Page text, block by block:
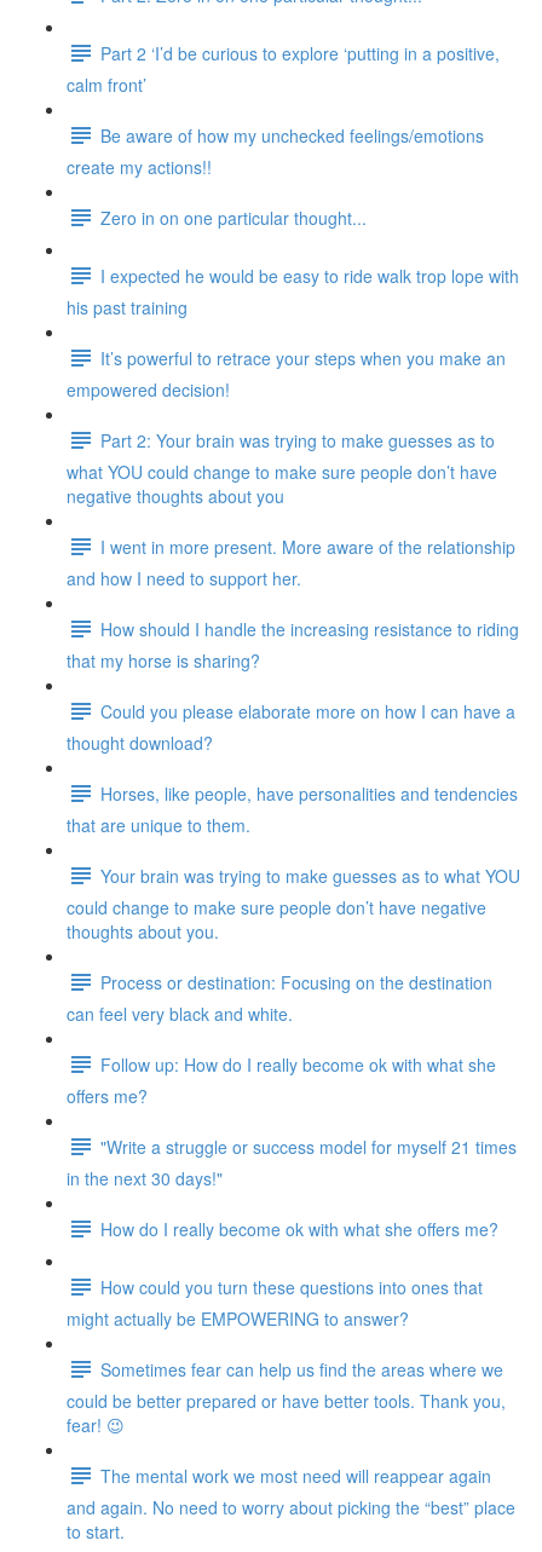
Part 2 ‘I’d be curious to explore ‘putting in a positive,
calm front’
Be aware of how my unchecked feelings/emotions
create my actions!!
Zero in on one particular thought...
I expected he would be easy to ride walk trop lope with
his past training
It’s powerful to retrace your steps when you make an
empowered decision!
Part 2: Your brain was trying to make guesses as to
what YOU could change to make sure people don’t have
negative thoughts about you
I went in more present. More aware of the relationship
and how I need to support her.
How should I handle the increasing resistance to riding
that my horse is sharing?
Could you please elaborate more on how I can have a
thought download?
Horses, like people, have personalities and tendencies
that are unique to them.
Your brain was trying to make guesses as to what YOU
could change to make sure people don’t have negative
thoughts about you.
Process or destination: Focusing on the destination
can feel very black and white.
Follow up: How do I really become ok with what she
offers me?
"Write a struggle or success model for myself 21 times
in the next 30 days!"
How do I really become ok with what she offers me?
How could you turn these questions into ones that
might actually be EMPOWERING to answer?
Sometimes fear can help us find the areas where we
could be better prepared or have better tools. Thank you,
fear! 😉
The mental work we most need will reappear again
and again. No need to worry about picking the “best” place
to start.